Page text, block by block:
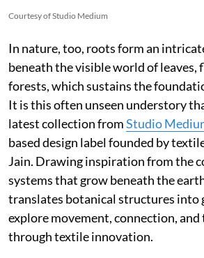
Courtesy of Studio Medium
In nature, too, roots form an
beneath the visible world of leaves,
forests, which sustains the
It is this often unseen understory
latest collection fromStudio
based design label founded by
Jain. Drawing inspiration from the
systems that grow beneath the
translates botanical structures into
explore movement, connection,
through textile innovation.